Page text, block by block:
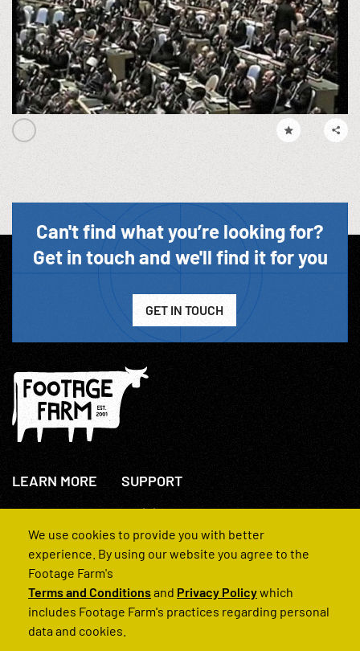
Can't find what you’re looking for?
Get in touch and we'll find it for you
GET IN TOUCH
LEARN MORE
About Us
How We Operate
SUPPORT
+44(0)207 631 3773
Contact Us
FAQs
We use cookies to provide you with better
experience. By using our website you agree to the
Footage Farm's
Terms and Conditionsand Privacy Policywhich
includes Footage Farm's practices regarding personal
data and cookies.